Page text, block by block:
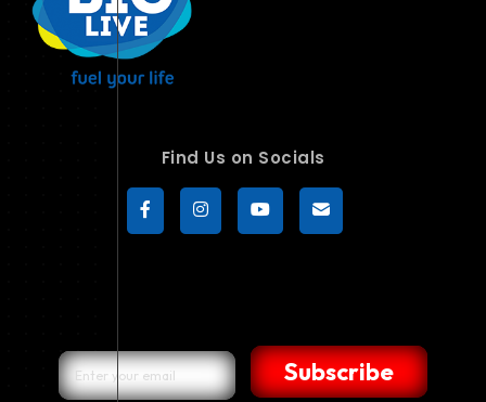
Find Us on Socials
Subscribe